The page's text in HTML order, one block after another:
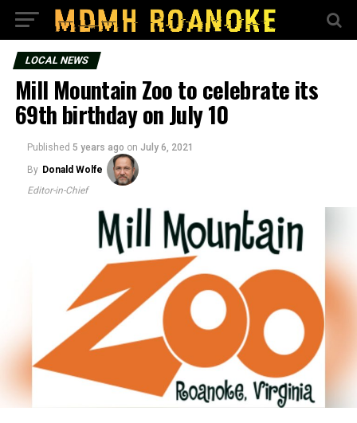
LOCAL NEWS
Mill Mountain Zoo to celebrate its
69th birthday on July 10
Published 5 years ago on July 6, 2021
By Donald Wolfe
Editor-in-Chief